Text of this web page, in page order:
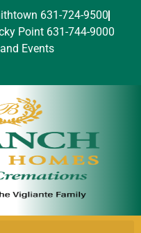
631-724-9500
Point 631-744-9000
Events